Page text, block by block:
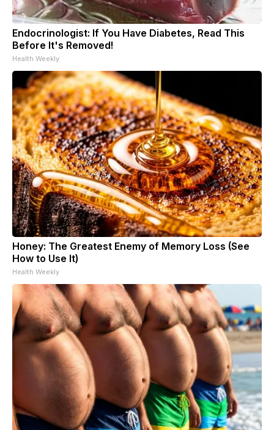
Endocrinologist: If You Have Diabetes, Read This
Before It's Removed!
Health Weekly
Honey: The Greatest Enemy of Memory Loss (See
How to Use It)
Health Weekly